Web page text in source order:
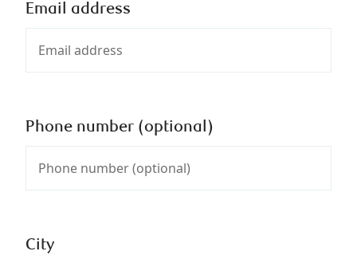
Email address
Phone number (optional)
City